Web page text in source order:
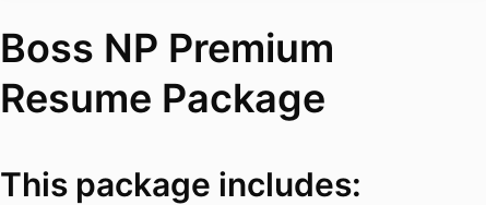
Boss NP Premium
Resume Package
This package includes: